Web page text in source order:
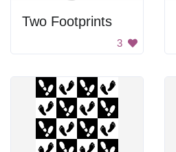
Two Footprints
3